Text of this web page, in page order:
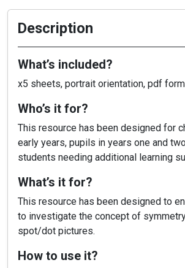
Description
What’s included?
x5 sheets, portrait orientation, pdf
Who’s it for?
This resource has been designed for
early years, pupils in years one and
students needing additional learning
What’s it for?
This resource has been designed to
to investigate the concept of
spot/dot pictures.
How to use it?